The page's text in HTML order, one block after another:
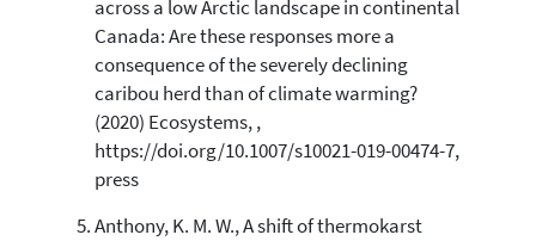
across a low Arctic landscape in continental
Canada: Are these responses more a
consequence of the severely declining
caribou herd than of climate warming?
(2020) Ecosystems, ,
https://doi.org/10.1007/s10021-019-00474-7,
press
Anthony, K. M. W., A shift of thermokarst